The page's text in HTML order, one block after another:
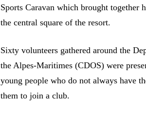
Sports Caravan which brought together
the central square of the resort.
Sixty volunteers gathered around the
the Alpes-Maritimes (CDOS) were
young people who do not always have
them to join a club.